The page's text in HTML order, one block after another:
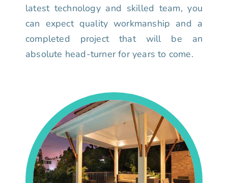
latest technology and skilled team, you
can expect quality workmanship and a
completed project that will be an
absolute head-turner for years to come.